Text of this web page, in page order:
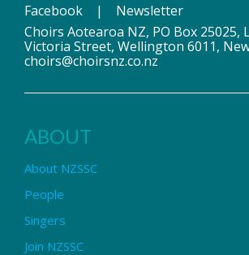
Facebook | Newsletter
Choirs Aotearoa NZ, PO Box 25025,
Victoria Street, Wellington 6011,
choirs@choirsnz.co.nz
ABOUT
About NZSSC
People
Singers
Join NZSSC